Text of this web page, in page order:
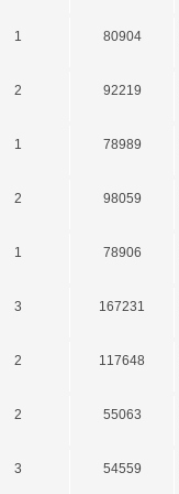
1 80904
2 92219
1 78989
2 98059
1 78906
3 167231
2 117648
2 55063
3 54559